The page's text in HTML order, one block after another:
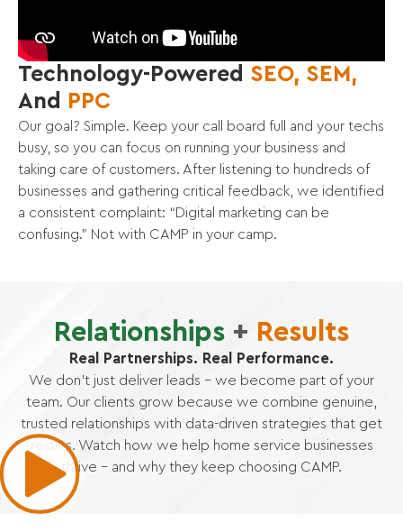
Technology-Powered SEO, SEM,
And
PPC
Our goal? Simple. Keep your call board full and your techs
busy, so you can focus on running your business and
taking care of customers. After listening to hundreds of
businesses and gathering critical feedback, we identified
a consistent complaint: “Digital marketing can be
confusing.” Not with CAMP in your camp.
Relationships + Results
Real Partnerships. Real Performance.
We don’t just deliver leads – we become part of your
team. Our clients grow because we combine genuine,
trusted relationships with data-driven strategies that get
results. Watch how we help home service businesses
thrive – and why they keep choosing CAMP.